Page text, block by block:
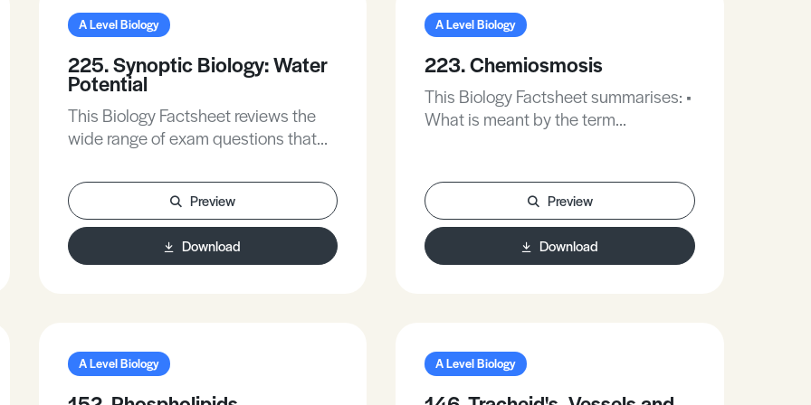
A Level Biology
225. Synoptic Biology: Water
Potential
This Biology Factsheet reviews the
wide range of exam questions that
potential.
Preview
Download
A Level Biology
223. Chemiosmosis
This Biology Factsheet summarises: •
What is meant by the term
chemiosmosis in chloroplasts.
Preview
Download
A Level Biology A Level Biology